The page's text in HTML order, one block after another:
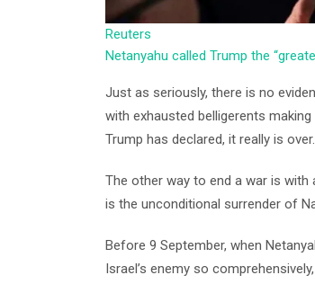
Reuters
Netanyahu called Trump the
Just as seriously, there is no
with exhausted belligerents
Trump has declared, it really is over.
The other way to end a war is
is the unconditional surrender of
Before 9 September, when
Israel’s enemy so